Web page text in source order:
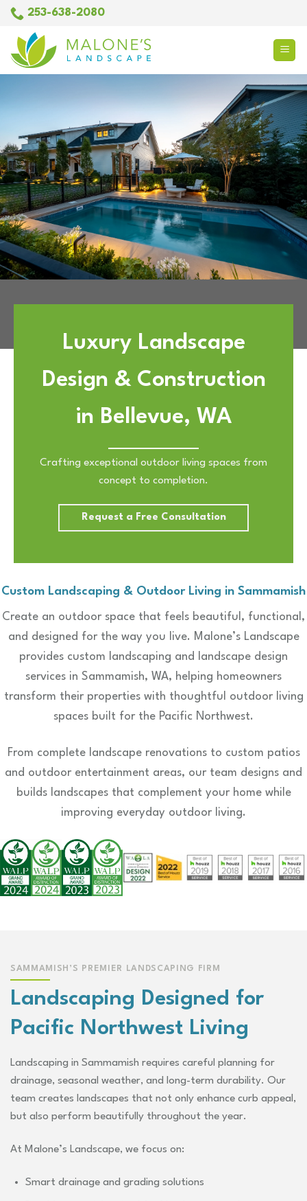
Skip
content
253-638-2080
Luxury Landscape
Design & Construction
in Bellevue, WA
Crafting exceptional outdoor living spaces from
concept to completion.
Request a Free Consultation
Custom Landscaping & Outdoor Living in Sammamish
Create an outdoor space that feels beautiful, functional,
and designed for the way you live. Malone’s Landscape
provides custom landscaping and landscape design
services in Sammamish, WA, helping homeowners
transform their properties with thoughtful outdoor living
spaces built for the Pacific Northwest.
From complete landscape renovations to custom patios
and outdoor entertainment areas, our team designs and
builds landscapes that complement your home while
improving everyday outdoor living.
SAMMAMISH’S PREMIER LANDSCAPING FIRM
Landscaping Designed for
Pacific Northwest Living
Landscaping in Sammamish requires careful planning for
drainage, seasonal weather, and long-term durability. Our
team creates landscapes that not only enhance curb appeal,
but also perform beautifully throughout the year.
At Malone’s Landscape, we focus on:
Smart drainage and grading solutions